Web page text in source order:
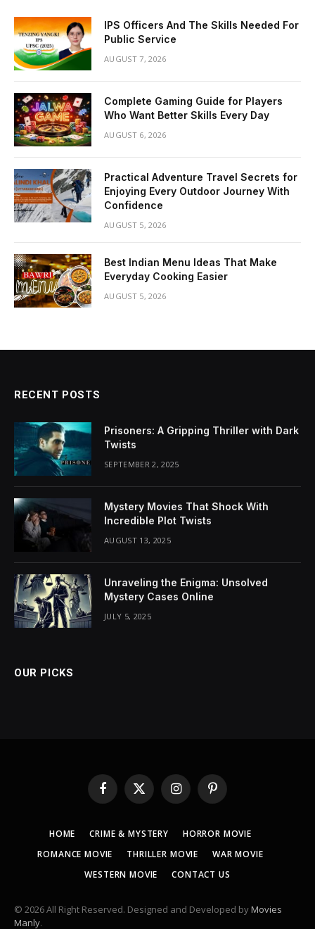
IPS Officers And The Skills Needed For
Public Service
AUGUST 7, 2026
Complete Gaming Guide for Players
Who Want Better Skills Every Day
AUGUST 6, 2026
Practical Adventure Travel Secrets for
Enjoying Every Outdoor Journey With
Confidence
AUGUST 5, 2026
Best Indian Menu Ideas That Make
Everyday Cooking Easier
AUGUST 5, 2026
RECENT POSTS
Prisoners: A Gripping Thriller with Dark
Twists
SEPTEMBER 2, 2025
Mystery Movies That Shock With
Incredible Plot Twists
AUGUST 13, 2025
Unraveling the Enigma: Unsolved
Mystery Cases Online
JULY 5, 2025
OUR PICKS
Facebook
X
(Twitter)
InstagramPinterest
HOME CRIME & MYSTERY
HORROR MOVIE
ROMANCE MOVIE
THRILLER MOVIE
WAR MOVIE
WESTERN MOVIE
CONTACT US
© 2026 All Right Reserved. Designed and Developed byMovies
Manly.